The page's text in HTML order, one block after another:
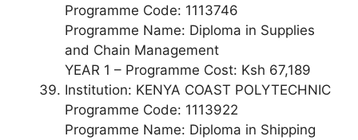
Programme Code: 1113746
Programme Name: Diploma in Supplies
and Chain Management
YEAR 1 – Programme Cost: Ksh 67,189
Institution: KENYA COAST POLYTECHNIC
Programme Code: 1113922
Programme Name: Diploma in Shipping